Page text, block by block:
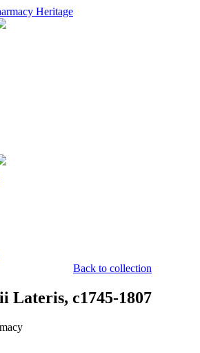
Heritage
Back to collection
Lateris, c1745-1807